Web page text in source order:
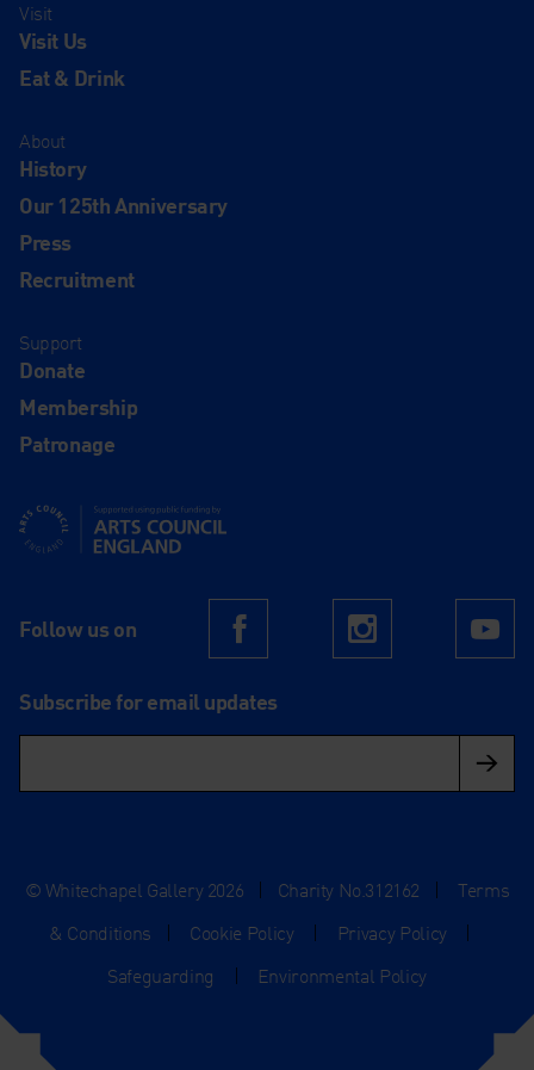
Visit
Visit Us
Eat & Drink
About
History
Our 125th Anniversary
Press
Recruitment
Support
Donate
Membership
Patronage
Supported using public funding by Arts Council England
Follow us on FacebookInstagram
Subscribe for email updates
© Whitechapel Gallery 2026 Charity No.312162
Terms
& Conditions
Cookie Policy Privacy Policy
Safeguarding
Environmental Policy